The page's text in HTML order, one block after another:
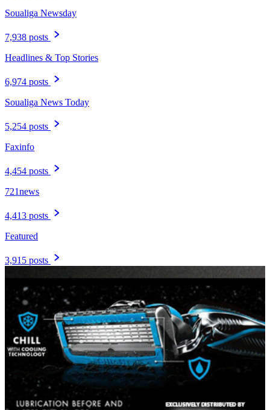
Soualiga Newsday
7,938 posts
Headlines & Top Stories
6,974 posts
Soualiga News Today
5,254 posts
Faxinfo
4,454 posts
721news
4,413 posts
Featured
3,915 posts